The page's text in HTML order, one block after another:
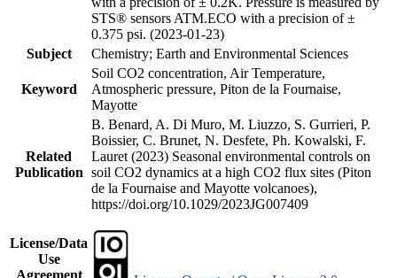
STS® sensors ATM.ECO with a precision of ±
0.375 psi. (2023-01-23)
Subject
Chemistry; Earth and Environmental Sciences
Keyword
Soil CO2 concentration, Air Temperature,
Atmospheric pressure, Piton de la Fournaise,
Mayotte
Related
Publication
B. Benard, A. Di Muro, M. Liuzzo, S. Gurrieri, P.
Boissier, C. Brunet, N. Desfete, Ph. Kowalski, F.
Lauret (2023) Seasonal environmental controls on
soil CO2 dynamics at a high CO2 flux sites (Piton
de la Fournaise and Mayotte volcanoes),
https://doi.org/10.1029/2023JG007409
License/Data
Use
Agreement